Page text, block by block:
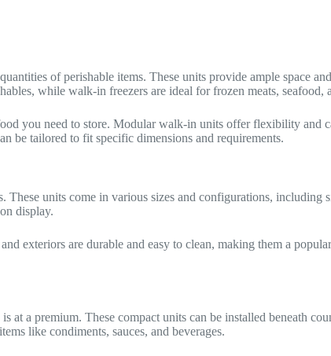
of perishable items. These units provide ample space
while walk-in freezers are ideal for frozen meats, seafood,
you need to store. Modular walk-in units offer flexibility and
be tailored to fit specific dimensions and requirements.
These units come in various sizes and configurations,
display.
exteriors are durable and easy to clean, making them a
at a premium. These compact units can be installed beneath
like condiments, sauces, and beverages.